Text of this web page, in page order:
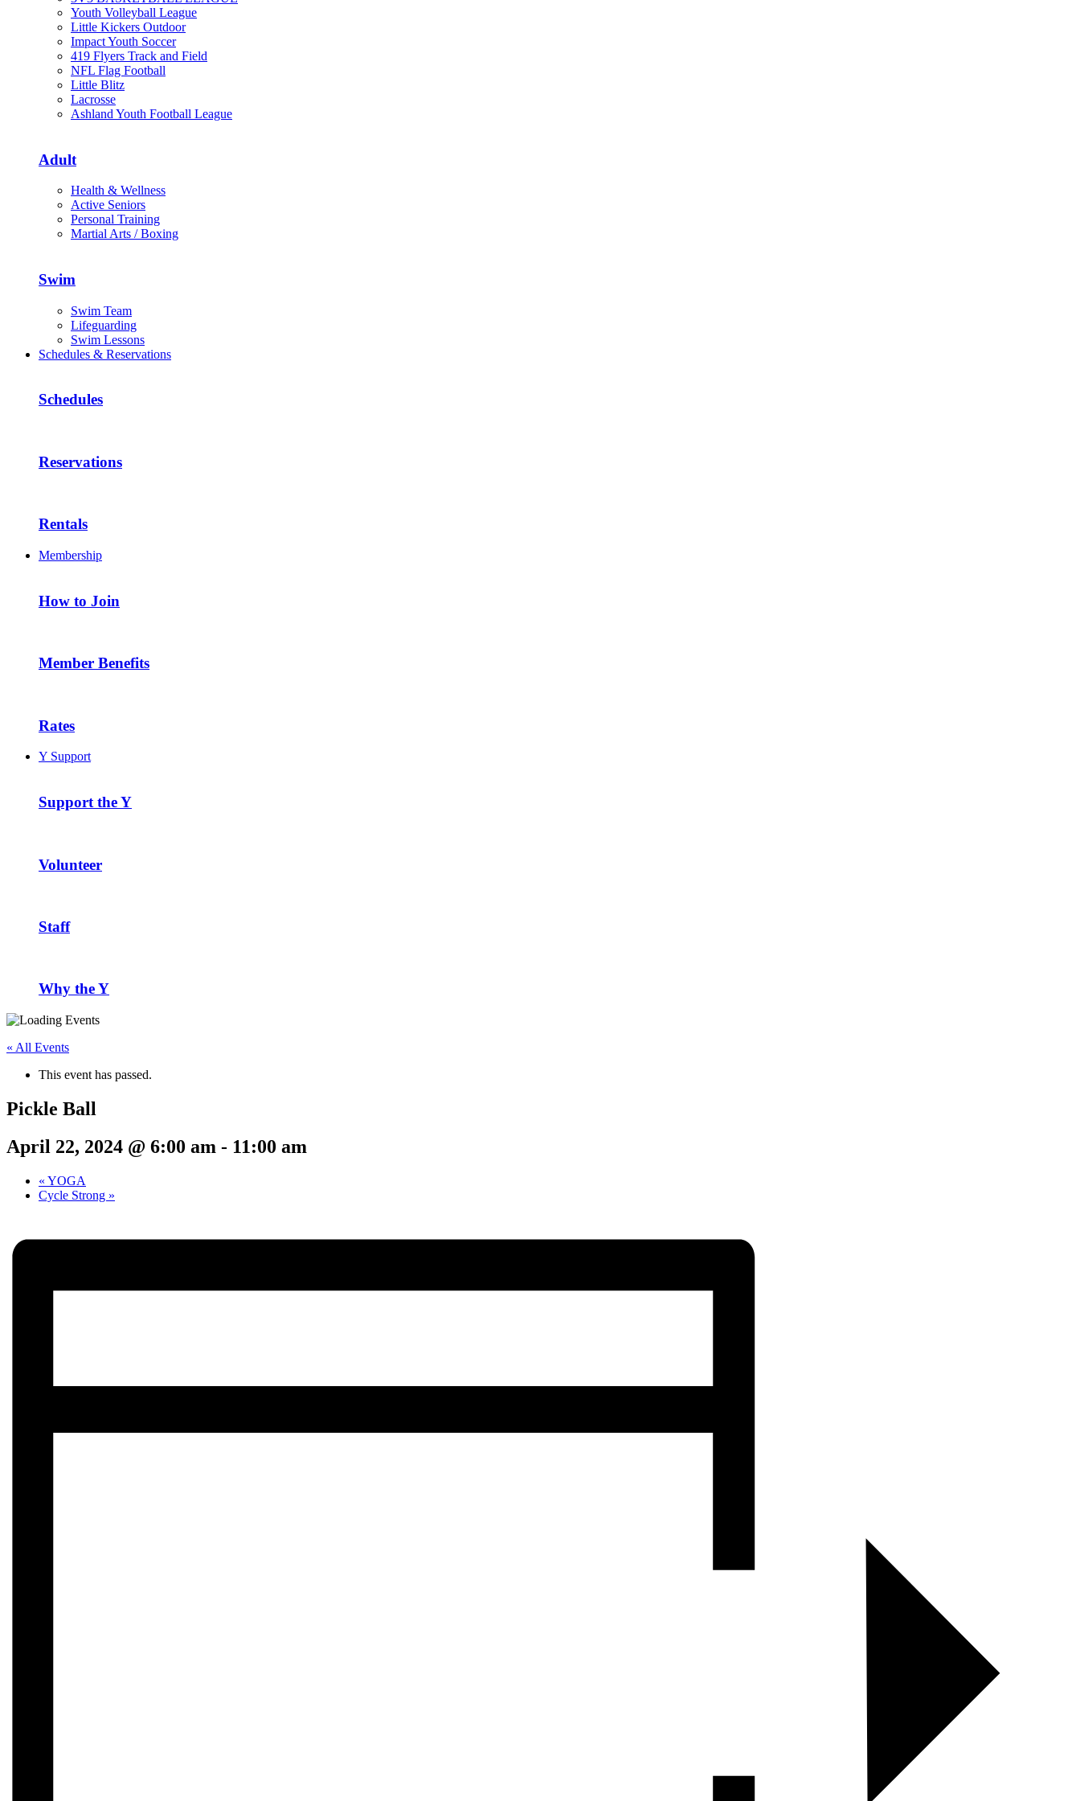
Youth Volleyball League
Little Kickers Outdoor
Impact Youth Soccer
419 Flyers Track and Field
NFL Flag Football
Little Blitz
Lacrosse
Ashland Youth Football League
Adult
Health & Wellness
Active Seniors
Personal Training
Martial Arts / Boxing
Swim
Swim Team
Lifeguarding
Swim Lessons
Schedules & Reservations
Schedules
Reservations
Rentals
Membership
How to Join
Member Benefits
Rates
Y Support
Support the Y
Volunteer
Staff
Why the Y
« All Events
This event has passed.
Pickle Ball
April 22, 2024 @ 6:00 am - 11:00 am
« YOGA
Cycle Strong »